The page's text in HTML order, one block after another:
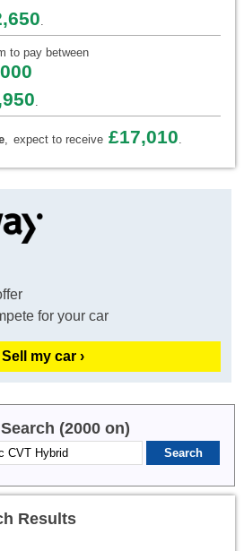
.
to pay between
.
, expect to receive £17,010.
for your car
Sell my car ›
(2000 on)
Results